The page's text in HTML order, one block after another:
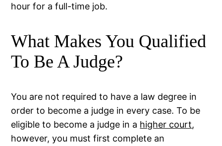
hour for a full-time job.
What Makes You Qualified
To Be A Judge?
You are not required to have a law degree in
order to become a judge in every case. To be
eligible to become a judge in a higher court,
however, you must first complete an